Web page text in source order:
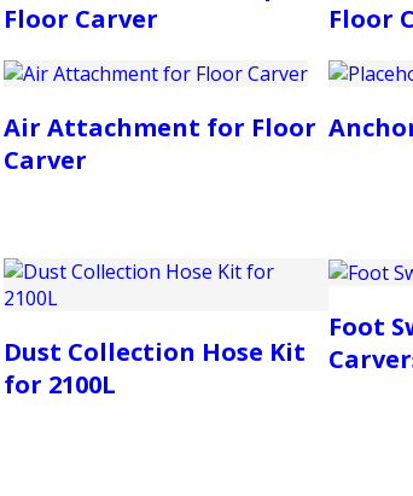
Floor Carver
Floor
Air Attachment for Floor
Carver
Dust Collection Hose Kit
for 2100L
Foot